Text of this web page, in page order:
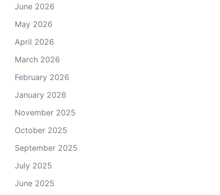
June 2026
May 2026
April 2026
March 2026
February 2026
January 2026
November 2025
October 2025
September 2025
July 2025
June 2025